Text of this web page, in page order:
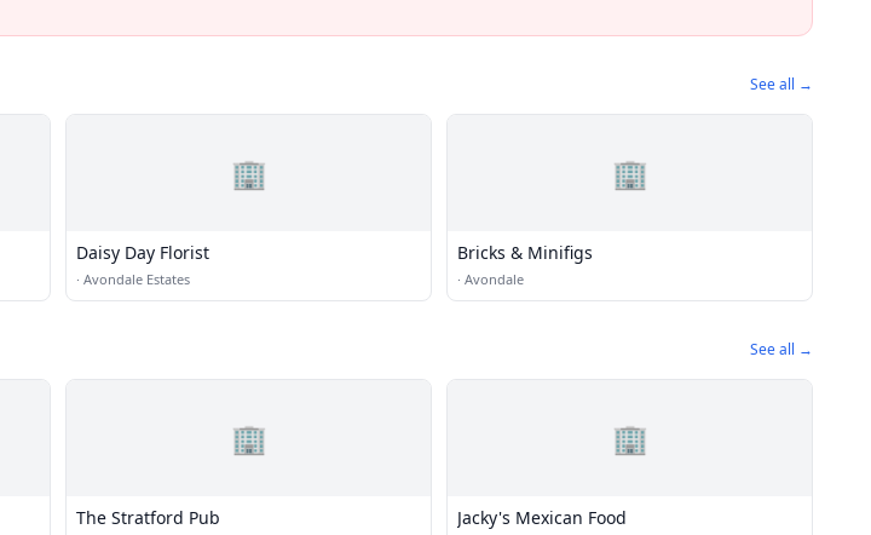
See all →
🏢
Daisy Day Florist
· Avondale Estates
🏢
Bricks & Minifigs
· Avondale
See all →
🏢
The Stratford Pub
🏢
Jacky's Mexican Food